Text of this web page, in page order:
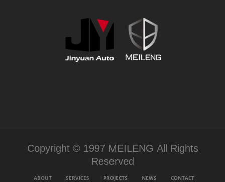
Copyright © 1997 MEILENG All Rights
Reserved
ABOUT SERVICES PROJECTS NEWS CONTACT